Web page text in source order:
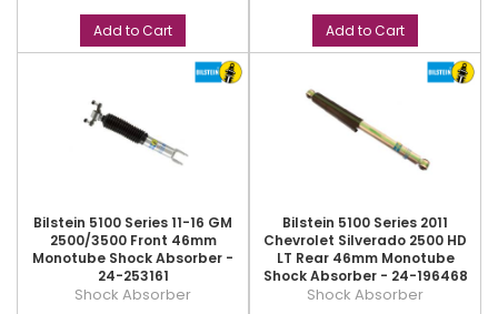
Add to Cart Add to Cart
Bilstein 5100 Series 11-16 GM
2500/3500 Front 46mm
Monotube Shock Absorber -
24-253161
Shock Absorber
Bilstein 5100 Series 2011
Chevrolet Silverado 2500 HD
LT Rear 46mm Monotube
Shock Absorber - 24-196468
Shock Absorber